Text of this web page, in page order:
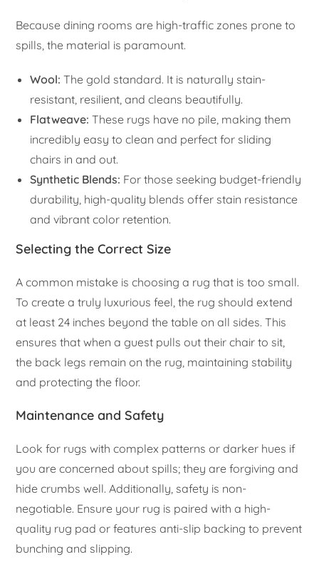
Because dining rooms are high-traffic zones prone to
spills, the material is paramount.
Wool: The gold standard. It is naturally stain-
resistant, resilient, and cleans beautifully.
Flatweave: These rugs have no pile, making them
incredibly easy to clean and perfect for sliding
chairs in and out.
Synthetic Blends: For those seeking budget-friendly
durability, high-quality blends offer stain resistance
and vibrant color retention.
Selecting the Correct Size
A common mistake is choosing a rug that is too small.
To create a truly luxurious feel, the rug should extend
at least 24 inches beyond the table on all sides. This
ensures that when a guest pulls out their chair to sit,
the back legs remain on the rug, maintaining stability
and protecting the floor.
Maintenance and Safety
Look for rugs with complex patterns or darker hues if
you are concerned about spills; they are forgiving and
hide crumbs well. Additionally, safety is non-
negotiable. Ensure your rug is paired with a high-
quality rug pad or features anti-slip backing to prevent
bunching and slipping.